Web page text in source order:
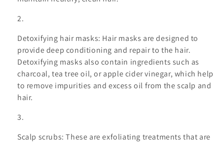
Detoxifying hair masks: Hair masks are designed to
provide deep conditioning and repair to the hair.
Detoxifying masks also contain ingredients such as
charcoal, tea tree oil, or apple cider vinegar, which help
to remove impurities and excess oil from the scalp and
hair.
Scalp scrubs: These are exfoliating treatments that are